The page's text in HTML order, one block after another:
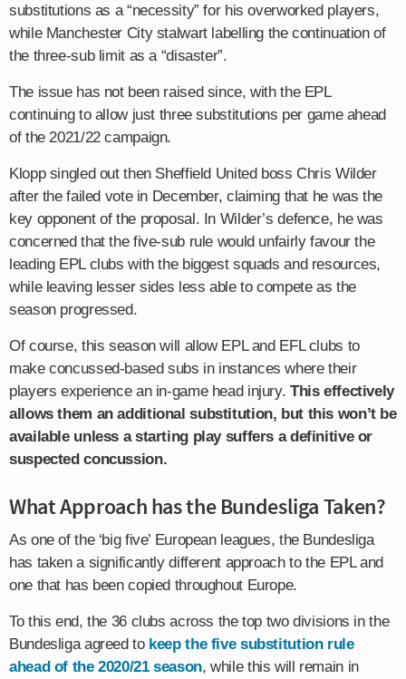
substitutions as a “necessity” for his overworked players,
while Manchester City stalwart labelling the continuation of
the three-sub limit as a “disaster”.
The issue has not been raised since, with the EPL
continuing to allow just three substitutions per game ahead
of the 2021/22 campaign.
Klopp singled out then Sheffield United boss Chris Wilder
after the failed vote in December, claiming that he was the
key opponent of the proposal. In Wilder’s defence, he was
concerned that the five-sub rule would unfairly favour the
leading EPL clubs with the biggest squads and resources,
while leaving lesser sides less able to compete as the
season progressed.
Of course, this season will allow EPL and EFL clubs to
make concussed-based subs in instances where their
players experience an in-game head injury. This effectively
allows them an additional substitution, but this won’t be
available unless a starting play suffers a definitive or
suspected concussion.
What Approach has the Bundesliga Taken?
As one of the ‘big five’ European leagues, the Bundesliga
has taken a significantly different approach to the EPL and
one that has been copied throughout Europe.
To this end, the 36 clubs across the top two divisions in the
Bundesliga agreed to keep the five substitution rule
ahead of the 2020/21 season, while this will remain in